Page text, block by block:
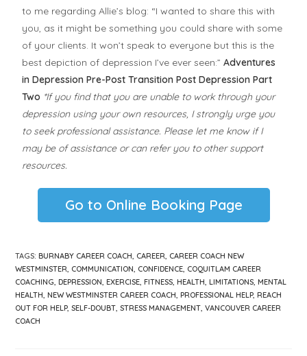
to me regarding Allie’s blog: “I wanted to share this with
you, as it might be something you could share with some
of your clients. It won’t speak to everyone but this is the
best depiction of depression I’ve ever seen:”Adventures
in Depression Pre-Post Transition Post Depression Part
Two *If you find that you are unable to work through your
depression using your own resources, I strongly urge you
to seek professional assistance. Please let me know if I
may be of assistance or can refer you to other support
resources.
Go to Online Booking Page
TAGS:BURNABY CAREER COACH, CAREER, CAREER COACH NEW
WESTMINSTER, COMMUNICATION, CONFIDENCE, COQUITLAM CAREER
COACHING, DEPRESSION, EXERCISE, FITNESS, HEALTH, LIMITATIONS, MENTAL
HEALTH, NEW WESTMINSTER CAREER COACH, PROFESSIONAL HELP, REACH
OUT FOR HELP, SELF-DOUBT, STRESS MANAGEMENT, VANCOUVER CAREER
COACH